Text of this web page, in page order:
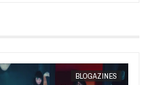
MAR
BLOGAZINES